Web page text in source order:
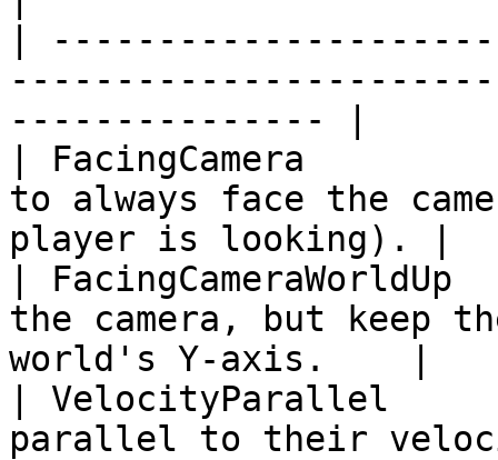
|
--------------- |
| FacingCamera
to always face the
player is looking). |
|
the camera, but keep
world's Y-axis.    |
| VelocityParallel
parallel to their